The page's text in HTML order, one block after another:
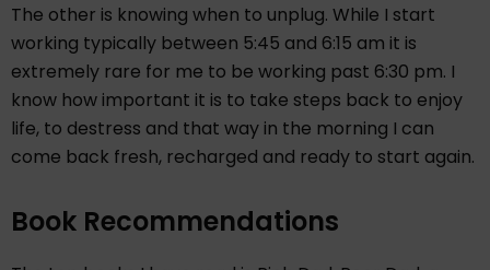
The other is knowing when to unplug. While I start
working typically between 5:45 and 6:15 am it is
extremely rare for me to be working past 6:30 pm. I
know how important it is to take steps back to enjoy
life, to destress and that way in the morning I can
come back fresh, recharged and ready to start again.
Book Recommendations